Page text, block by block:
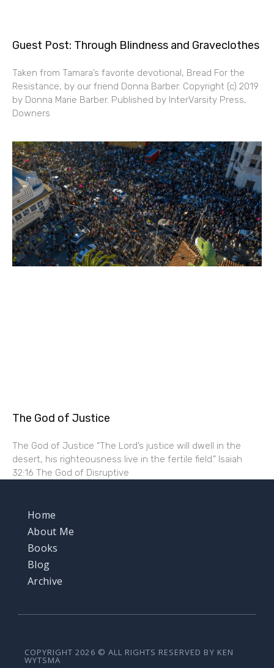
Guest Post: Through Blindness and Graveclothes
Taken from Tamara’s favorite devotional, Bread For the
Resistance, by our friend Donna Barber. Copyright (c) 2019
by Donna Marie Barber. Published by InterVarsity Press,
Downers
The God of Justice
The God of Justice “The Lord’s justice will dwell in the
desert, his righteousness live in the fertile field.” Isaiah
32:16 The God of Disruptive
Home
About Me
Books
Blog
Archive
COPYRIGHT 2026 © ALL RIGHTS RESERVED BY KEN
WYTSMA